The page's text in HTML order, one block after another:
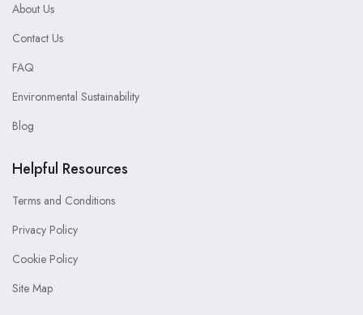
About Us
Contact Us
FAQ
Environmental Sustainability
Blog
Helpful Resources
Terms and Conditions
Privacy Policy
Cookie Policy
Site Map